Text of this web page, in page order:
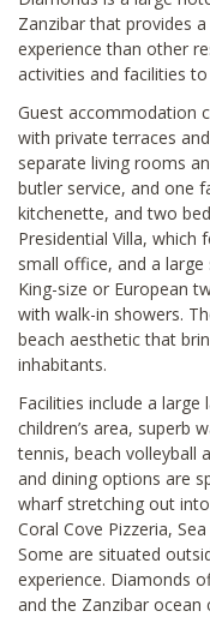
Zanzibar that provides
experience than other
activities and facilities
Guest accommodation
with private terraces
separate living rooms
butler service, and one
kitchenette, and two
Presidential Villa, which
small office, and a
King-size or European
with walk-in showers.
beach aesthetic that
inhabitants.
Facilities include a
children’s area, superb
tennis, beach volleyball
and dining options are
wharf stretching out
Coral Cove Pizzeria,
Some are situated
experience. Diamonds
and the Zanzibar ocean